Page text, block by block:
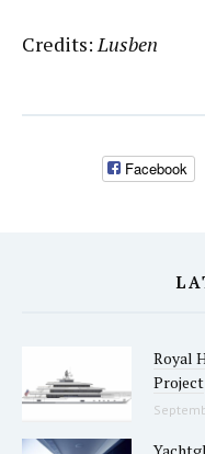
Credits:Lusben
Facebook
Royal
Project